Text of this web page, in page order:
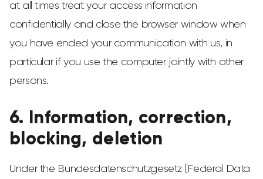
at all times treat your access information
confidentially and close the browser window when
you have ended your communication with us, in
particular if you use the computer jointly with other
persons.
6. Information, correction,
blocking, deletion
Under the Bundesdatenschutzgesetz [Federal Data